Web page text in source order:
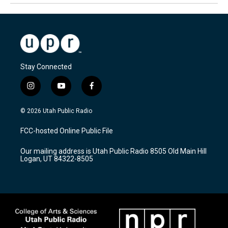
Stay Connected
i
n
s
a
g
a
m
y
o
u
u
b
f
a
c
b
o
k
© 2026 Utah Public Radio
FCC-hosted Online Public File
Our mailing address is Utah Public Radio 8505 Old Main Hill
Logan, UT 84322-8505